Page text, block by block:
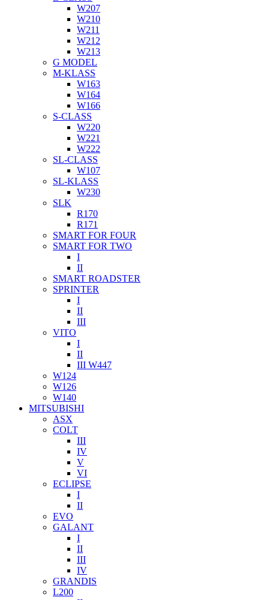
W207
W210
W211
W212
W213
G MODEL
M-KLASS
W163
W164
W166
S-CLASS
W220
W221
W222
SL-CLASS
W107
SL-KLASS
W230
SLK
R170
R171
SMART FOR FOUR
SMART FOR TWO
I
II
SMART ROADSTER
SPRINTER
I
II
III
VITO
I
II
III W447
W124
W126
W140
MITSUBISHI
ASX
COLT
III
IV
V
VI
ECLIPSE
I
II
EVO
GALANT
I
II
III
IV
GRANDIS
L200